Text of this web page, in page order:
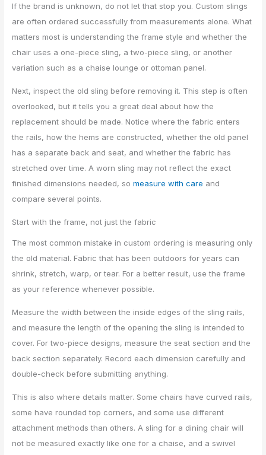
If the brand is unknown, do not let that stop you. Custom slings
are often ordered successfully from measurements alone. What
matters most is understanding the frame style and whether the
chair uses a one-piece sling, a two-piece sling, or another
variation such as a chaise lounge or ottoman panel.
Next, inspect the old sling before removing it. This step is often
overlooked, but it tells you a great deal about how the
replacement should be made. Notice where the fabric enters
the rails, how the hems are constructed, whether the old panel
has a separate back and seat, and whether the fabric has
stretched over time. A worn sling may not reflect the exact
finished dimensions needed, someasure with care and
compare several points.
Start with the frame, not just the fabric
The most common mistake in custom ordering is measuring only
the old material. Fabric that has been outdoors for years can
shrink, stretch, warp, or tear. For a better result, use the frame
as your reference whenever possible.
Measure the width between the inside edges of the sling rails,
and measure the length of the opening the sling is intended to
cover. For two-piece designs, measure the seat section and the
back section separately. Record each dimension carefully and
double-check before submitting anything.
This is also where details matter. Some chairs have curved rails,
some have rounded top corners, and some use different
attachment methods than others. A sling for a dining chair will
not be measured exactly like one for a chaise, and a swivel